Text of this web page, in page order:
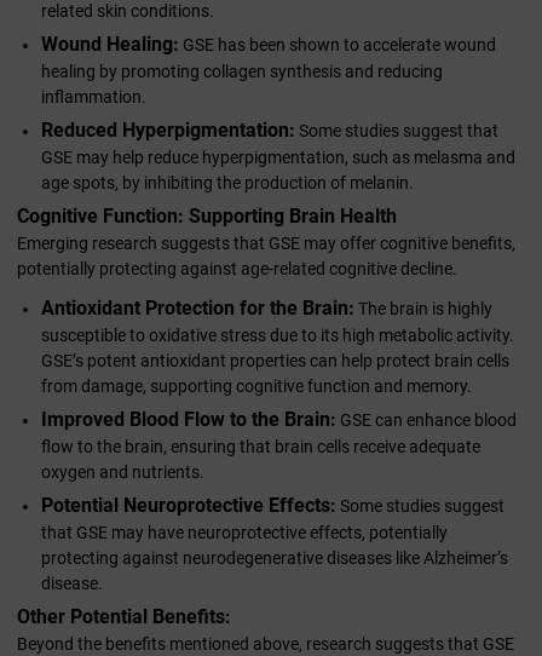
related skin conditions.
Wound Healing: GSE has been shown to accelerate wound
healing by promoting collagen synthesis and reducing
inflammation.
Reduced Hyperpigmentation: Some studies suggest that
GSE may help reduce hyperpigmentation, such as melasma and
age spots, by inhibiting the production of melanin.
Cognitive Function: Supporting Brain Health
Emerging research suggests that GSE may offer cognitive benefits,
potentially protecting against age-related cognitive decline.
Antioxidant Protection for the Brain: The brain is highly
susceptible to oxidative stress due to its high metabolic activity.
GSE’s potent antioxidant properties can help protect brain cells
from damage, supporting cognitive function and memory.
Improved Blood Flow to the Brain: GSE can enhance blood
flow to the brain, ensuring that brain cells receive adequate
oxygen and nutrients.
Potential Neuroprotective Effects: Some studies suggest
that GSE may have neuroprotective effects, potentially
protecting against neurodegenerative diseases like Alzheimer’s
disease.
Other Potential Benefits:
Beyond the benefits mentioned above, research suggests that GSE